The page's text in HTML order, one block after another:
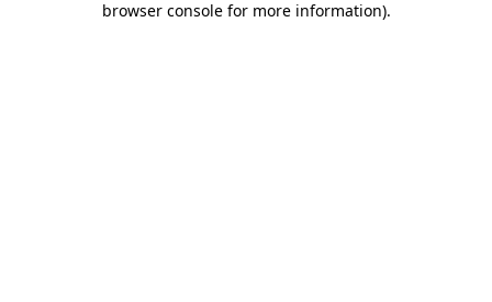
browser console for more information).